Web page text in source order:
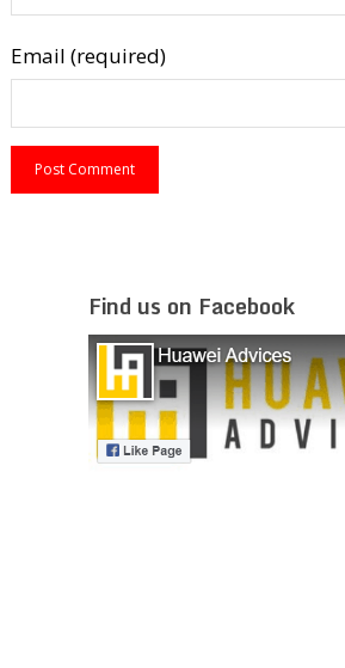
Email (required)
Find us on Facebook